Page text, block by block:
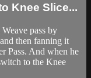
Knee Slice...
pass by
then fanning it
Pass. And when he
to the Knee